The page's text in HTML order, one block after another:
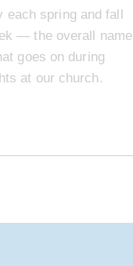
each spring and fall
— the overall name
goes on during
at our church.